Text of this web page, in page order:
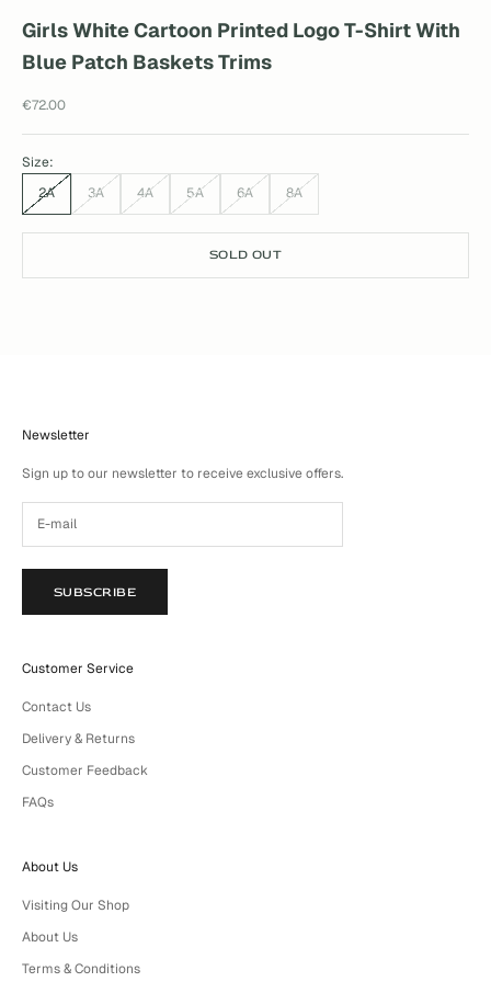
Girls White Cartoon Printed Logo T-Shirt With
Blue Patch Baskets Trims
Sale price
€72.00
Size:
2A
3A 4A 5A 6A 8A
SOLD OUT
Newsletter
Sign up to our newsletter to receive exclusive offers.
SUBSCRIBE
Customer Service
Contact Us
Delivery & Returns
Customer Feedback
FAQs
About Us
Visiting Our Shop
About Us
Terms & Conditions